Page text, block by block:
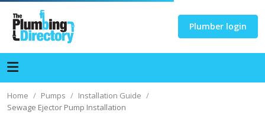
Plumber login
Home Pumps
Installation Guide
Sewage Ejector Pump Installation